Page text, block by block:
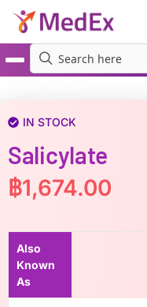
IN STOCK
Salicylate
฿1,674.00
Also
Known
As